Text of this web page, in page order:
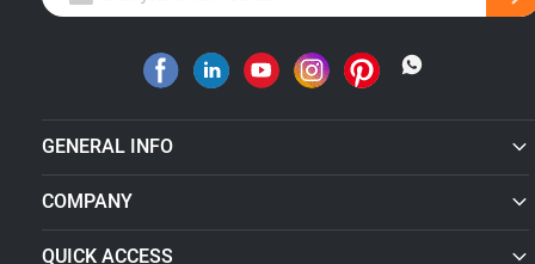
GENERAL INFO
COMPANY
QUICK ACCESS